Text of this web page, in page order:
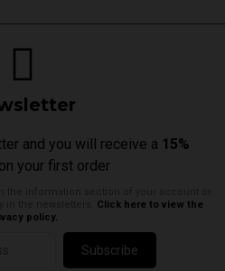
and you will receive a 15%
on your first order
Click here to view the
policy.
Subscribe